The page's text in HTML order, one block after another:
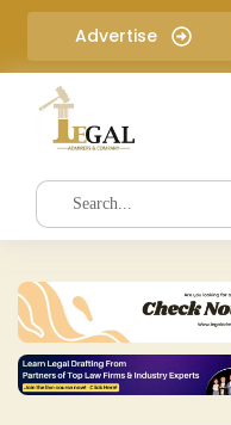
i
e
t
Advertise